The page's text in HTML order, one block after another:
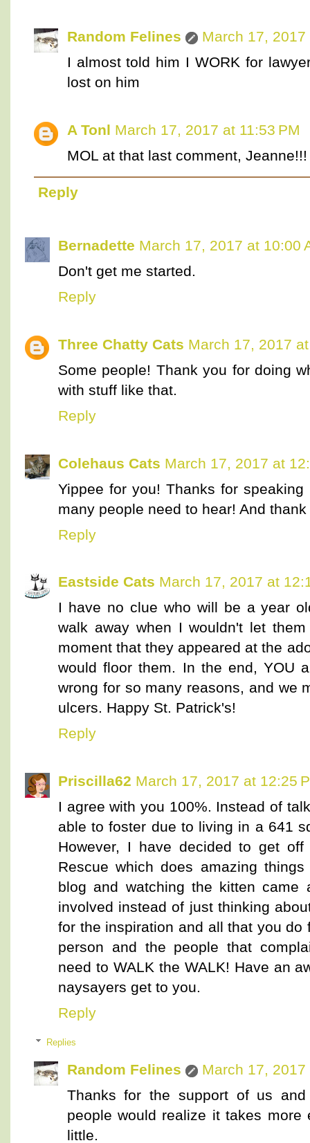
Random Felines
March 17, 2017
I almost told him I WORK for
lost on him
A Tonl March 17, 2017 at 11:53 PM
MOL at that last comment, Jeanne!!!
Reply
Bernadette March 17, 2017 at 10:00
Don't get me started.
Reply
Three Chatty Cats March 17, 2017
Some people! Thank you for doing
with stuff like that.
Reply
Colehaus Cats March 17, 2017 at
Yippee for you! Thanks for
many people need to hear! And
Reply
Eastside Cats March 17, 2017 at
I have no clue who will be a year
walk away when I wouldn't let
moment that they appeared at the
would floor them. In the end, YOU
wrong for so many reasons, and we
ulcers. Happy St. Patrick's!
Reply
Priscilla62 March 17, 2017 at 12:25
I agree with you 100%. Instead of
able to foster due to living in a 641
However, I have decided to get
Rescue which does amazing
blog and watching the kitten came
involved instead of just thinking
for the inspiration and all that you
person and the people that
need to WALK the WALK! Have an
naysayers get to you.
Reply
Replies
Random Felines
March 17, 2017
Thanks for the support of us
people would realize it takes
little.